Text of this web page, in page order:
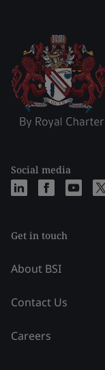
Social media
Get in touch
About BSI
Contact Us
Careers